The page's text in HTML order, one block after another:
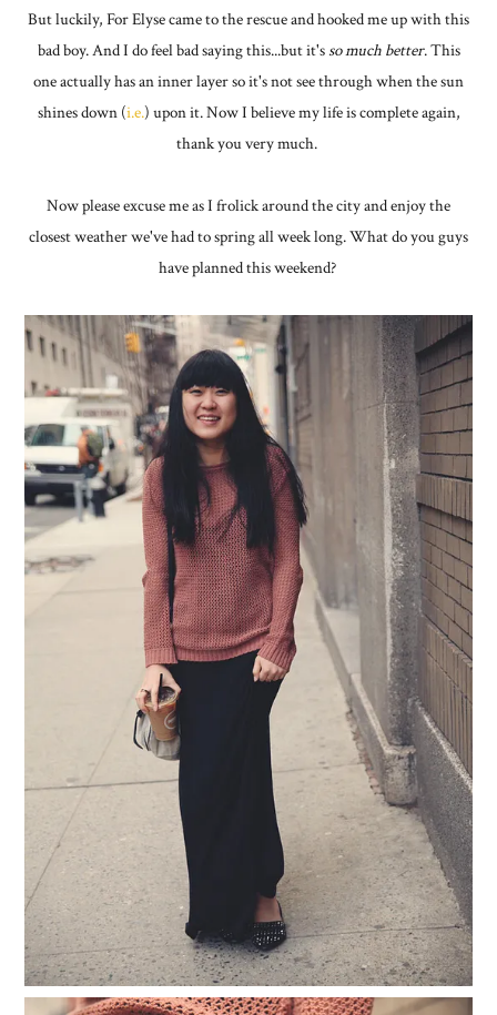
But luckily, For Elyse came to the rescue and hooked me up with this
bad boy. And I do feel bad saying this...but it'sso much better. This
one actually has an inner layer so it's not see through when the sun
shines down (i.e.) upon it. Now I believe my life is complete again,
thank you very much.
Now please excuse me as I frolick around the city and enjoy the
closest weather we've had to spring all week long. What do you guys
have planned this weekend?